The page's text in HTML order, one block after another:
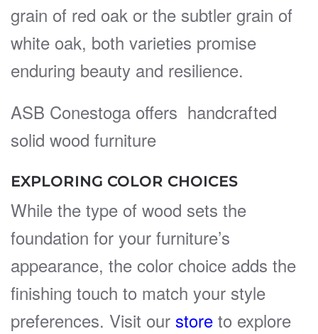
grain of red oak or the subtler grain of
white oak, both varieties promise
enduring beauty and resilience.
ASB Conestoga offers handcrafted
solid wood furniture
EXPLORING COLOR CHOICES
While the type of wood sets the
foundation for your furniture’s
appearance, the color choice adds the
finishing touch to match your style
preferences. Visit our store to explore